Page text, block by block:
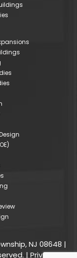
NJ 08648 |
| Privacy